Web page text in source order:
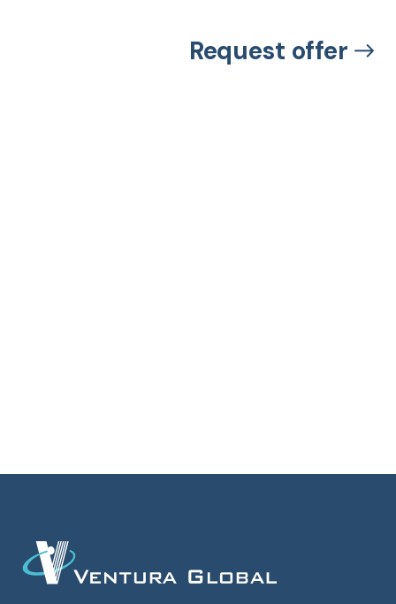
Request offer